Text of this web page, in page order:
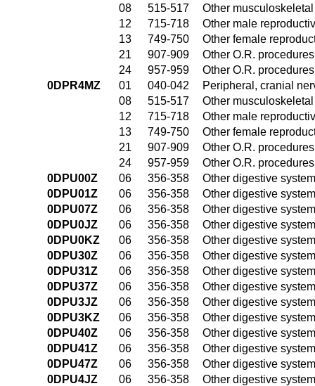
08
515-517
Other
12
715-718
Other male
13
749-750
Other female
21
907-909
Other O.R.
24
957-959
Other O.R.
0DPR4MZ
01 040-042
Peripheral, cranial
08
515-517
Other
12
715-718
Other male
13
749-750
Other female
21
907-909
Other O.R.
24
957-959
Other O.R.
0DPU00Z
06 356-358
Other digestive
0DPU01Z
06 356-358
Other digestive
0DPU07Z
06 356-358
Other digestive
0DPU0JZ
06 356-358
Other digestive
0DPU0KZ
06 356-358
Other digestive
0DPU30Z
06 356-358
Other digestive
0DPU31Z
06 356-358
Other digestive
0DPU37Z
06 356-358
Other digestive
0DPU3JZ
06 356-358
Other digestive
0DPU3KZ
06 356-358
Other digestive
0DPU40Z
06 356-358
Other digestive
0DPU41Z
06 356-358
Other digestive
0DPU47Z
06 356-358
Other digestive
0DPU4JZ
06 356-358
Other digestive